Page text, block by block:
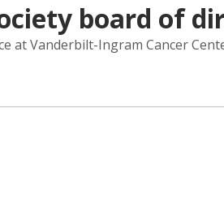
board of
Vanderbilt-Ingram Cancer